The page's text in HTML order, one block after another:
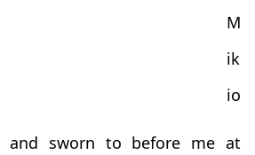
M
ik
io
and sworn to before me at